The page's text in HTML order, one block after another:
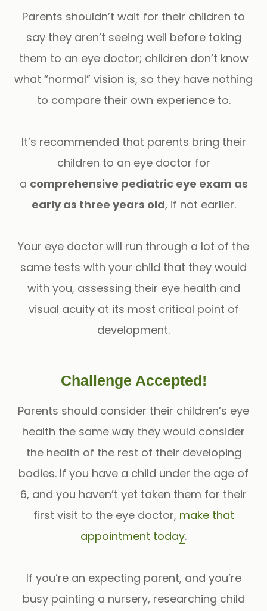
Parents shouldn’t wait for their children to
say they aren’t seeing well before taking
them to an eye doctor; children don’t know
what “normal” vision is, so they have nothing
to compare their own experience to.
It’s recommended that parents bring their
children to an eye doctor for
a comprehensive pediatric eye exam as
early as three years old, if not earlier.
Your eye doctor will run through a lot of the
same tests with your child that they would
with you, assessing their eye health and
visual acuity at its most critical point of
development.
Challenge Accepted!
Parents should consider their children’s eye
health the same way they would consider
the health of the rest of their developing
bodies. If you have a child under the age of
6, and you haven’t yet taken them for their
first visit to the eye doctor, make that
appointment today.
If you’re an expecting parent, and you’re
busy painting a nursery, researching child